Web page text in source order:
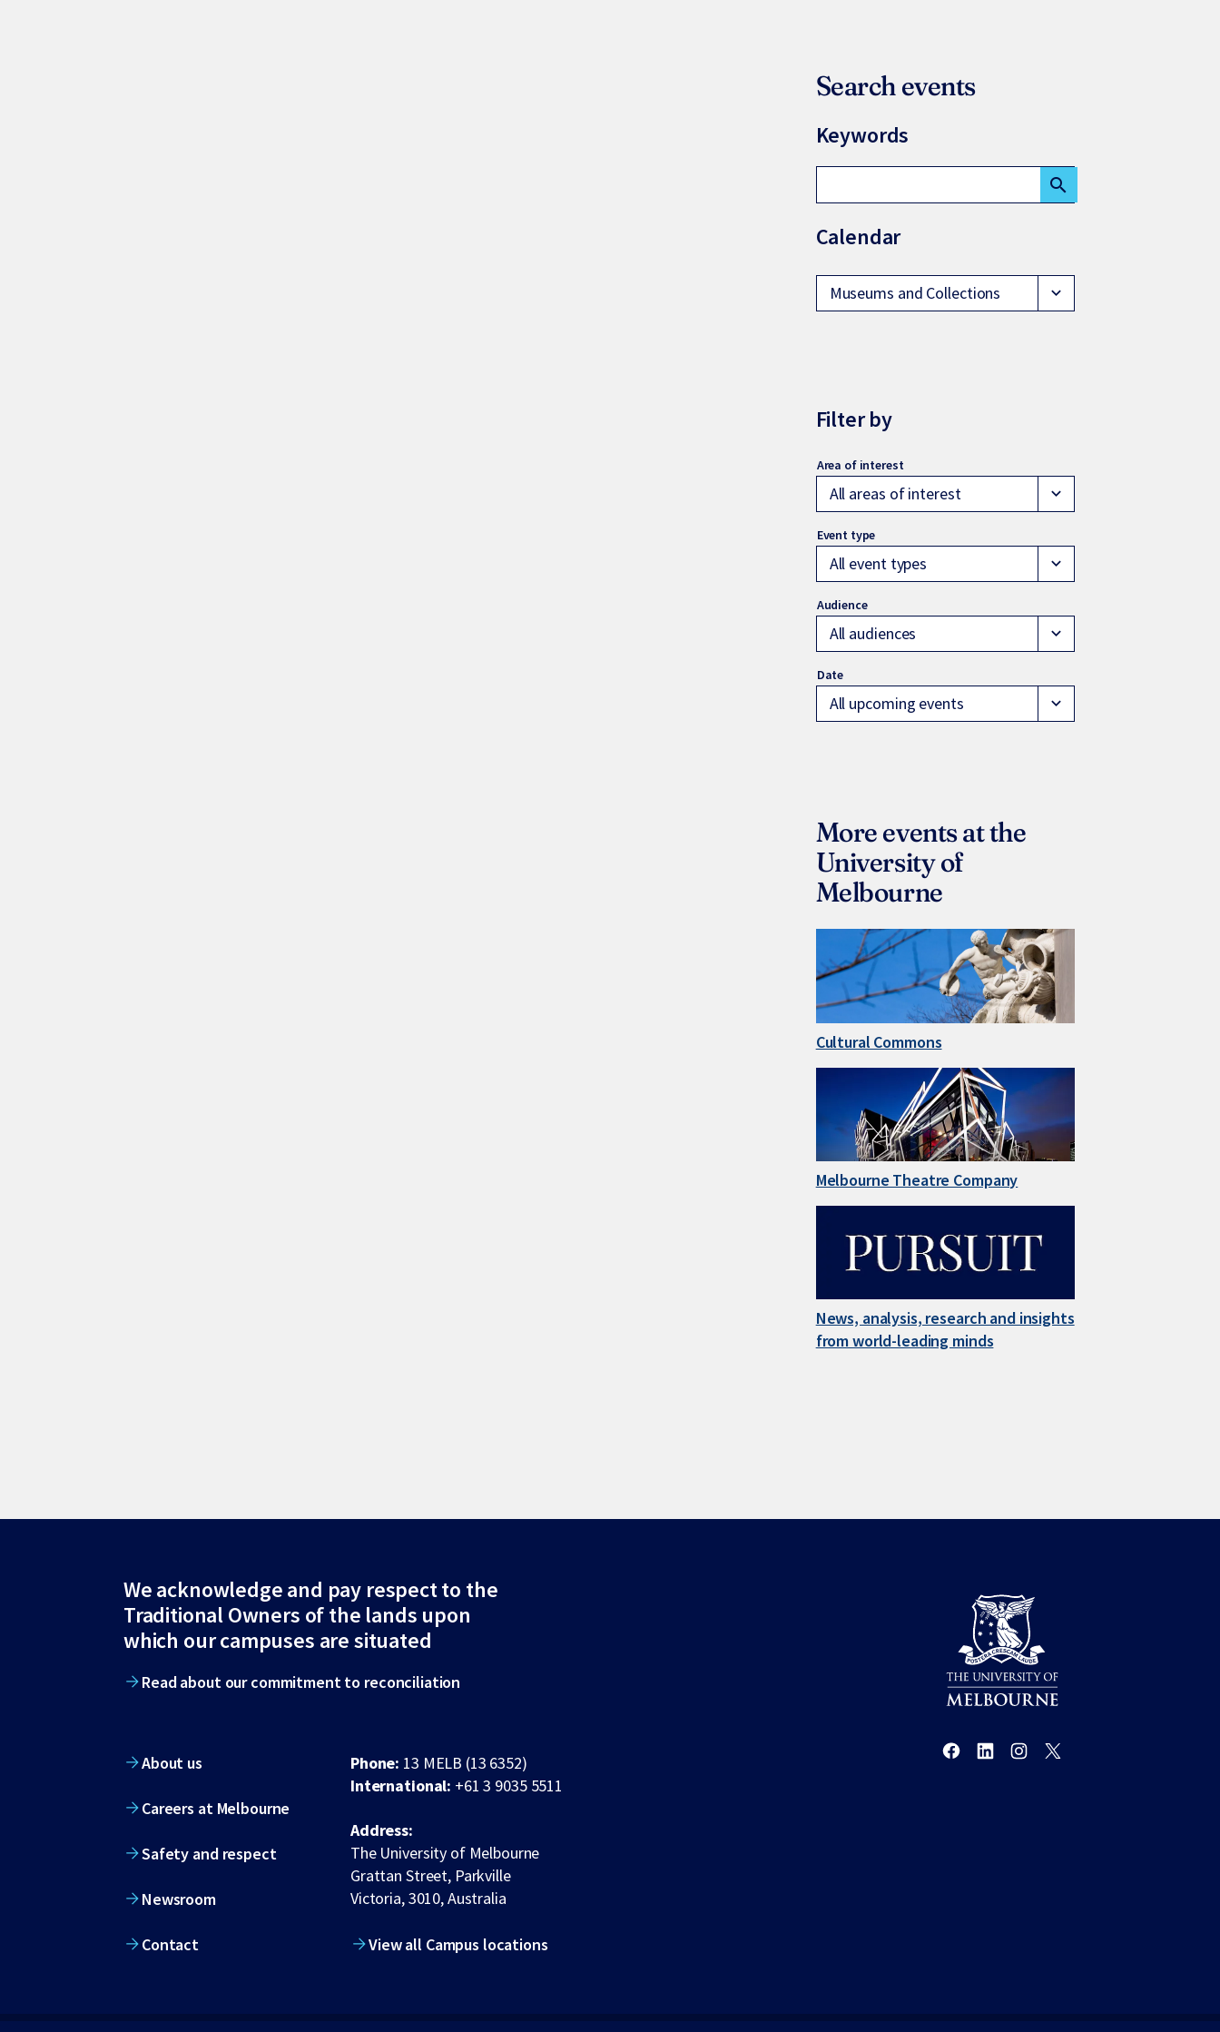
Search events
Keywords
search
Calendar
Museums and Collections expand_more
Filter by
All areas of interest expand_more
All event types expand_more
All audiences expand_more
All upcoming events expand_more
More events at the
University of
Melbourne
Cultural Commons
Melbourne Theatre Company
News, analysis, research and insights
from world-leading minds
Site
footer
We acknowledge and pay respect to the
Traditional Owners of the lands upon
which our campuses are situated
Read about our commitment to reconciliation
About us
Careers at Melbourne
Safety and respect
Newsroom
Contact
Phone: 13 MELB (13 6352)
International: +61 3 9035 5511
Address:
The University of Melbourne
Grattan Street, Parkville
Victoria, 3010, Australia
View all Campus locations